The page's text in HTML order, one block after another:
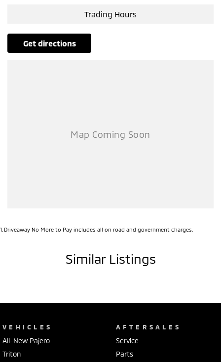
Trading Hours
get directions
1 Driveaway No More to Pay includes all on road and government charges.
Similar Listings
VEHICLES
All-New Pajero
Triton
AFTERSALES
Service
Parts